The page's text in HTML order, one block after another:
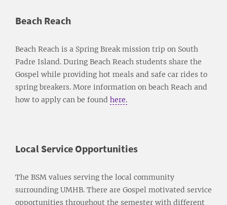
Beach Reach
Beach Reach is a Spring Break mission trip on South
Padre Island. During Beach Reach students share the
Gospel while providing hot meals and safe car rides to
spring breakers. More information on beach Reach and
how to apply can be found here.
Local Service Opportunities
The BSM values serving the local community
surrounding UMHB. There are Gospel motivated service
opportunities throughout the semester with different